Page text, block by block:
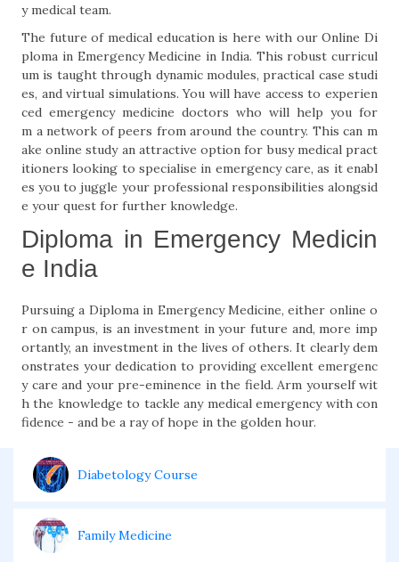
y medical team.
The future of medical education is here with our Online Di
ploma in Emergency Medicine in India. This robust curricul
um is taught through dynamic modules, practical case studi
es, and virtual simulations. You will have access to experien
ced emergency medicine doctors who will help you for
m a network of peers from around the country. This can m
ake online study an attractive option for busy medical pract
itioners looking to specialise in emergency care, as it enabl
es you to juggle your professional responsibilities alongsid
e your quest for further knowledge.
Diploma in Emergency Medicin
e India
Pursuing a Diploma in Emergency Medicine, either online o
r on campus, is an investment in your future and, more imp
ortantly, an investment in the lives of others. It clearly dem
onstrates your dedication to providing excellent emergenc
y care and your pre-eminence in the field. Arm yourself wit
h the knowledge to tackle any medical emergency with con
fidence - and be a ray of hope in the golden hour.
Diabetology Course
Family Medicine